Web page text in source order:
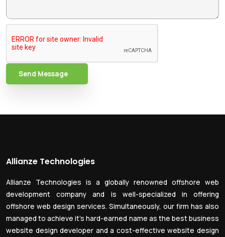
Send Message
Allianze Technologies
Allianze Technologies is a globally renowned offshore web
development company and is well-specialized in offering
offshore web design services. Simultaneously, our firm has also
managed to achieve it’s hard-earned name as the best business
website design developer and a cost-effective website design